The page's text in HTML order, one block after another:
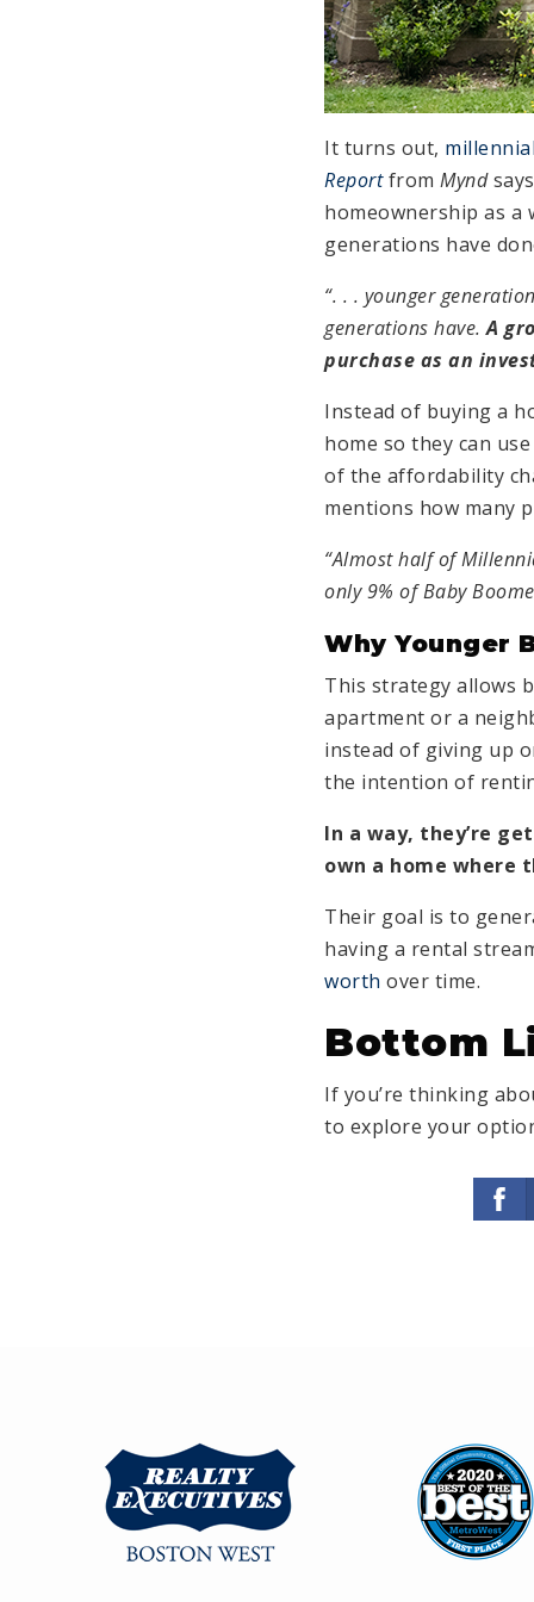
It turns out,
Reportfrom Mynd
homeownership as a
generations have
“. . . younger
generations have.A
purchase as an
Instead of buying a
home so they can
of the affordability
mentions how many
“Almost half of
only 9% of Baby
Why Younger
This strategy allows
apartment or a
instead of giving up
the intention of
In a way, they’re
own a home where
Their goal is to
having a rental
worth over time.
Bottom
If you’re thinking
to explore your